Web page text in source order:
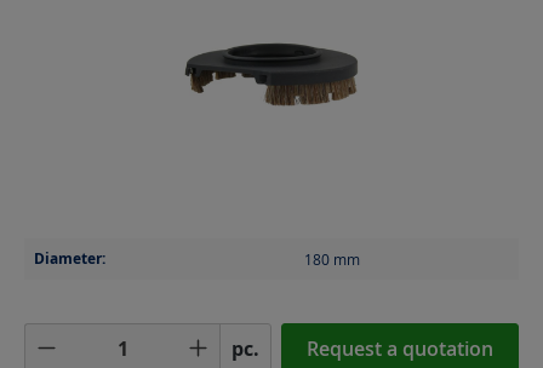
Diameter: 180 mm
Product Quantity: Enter the desired
pc. Request a quotation